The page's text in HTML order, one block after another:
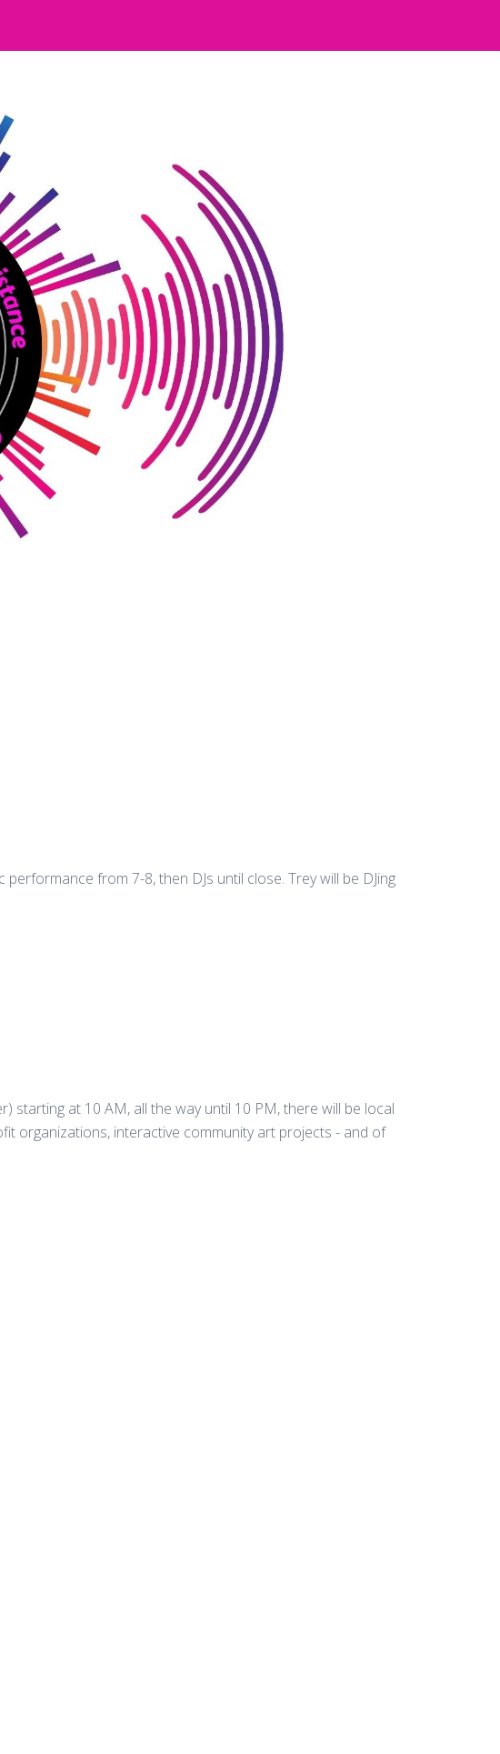
from 7-8, then DJs until close. Trey will be DJing
starting at 10 AM, all the way until 10 PM, there will be local
organizations, interactive community art projects - and of